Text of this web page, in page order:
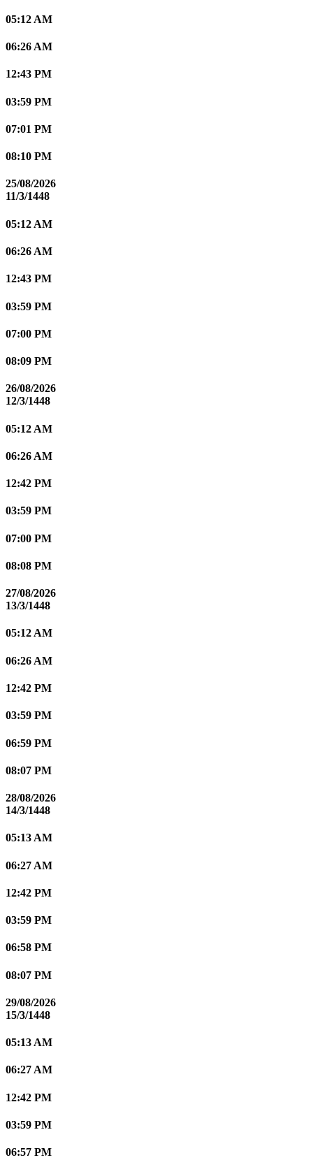
05:12 AM
06:26 AM
12:43 PM
03:59 PM
07:01 PM
08:10 PM
25/08/2026
11/3/1448
05:12 AM
06:26 AM
12:43 PM
03:59 PM
07:00 PM
08:09 PM
26/08/2026
12/3/1448
05:12 AM
06:26 AM
12:42 PM
03:59 PM
07:00 PM
08:08 PM
27/08/2026
13/3/1448
05:12 AM
06:26 AM
12:42 PM
03:59 PM
06:59 PM
08:07 PM
28/08/2026
14/3/1448
05:13 AM
06:27 AM
12:42 PM
03:59 PM
06:58 PM
08:07 PM
29/08/2026
15/3/1448
05:13 AM
06:27 AM
12:42 PM
03:59 PM
06:57 PM